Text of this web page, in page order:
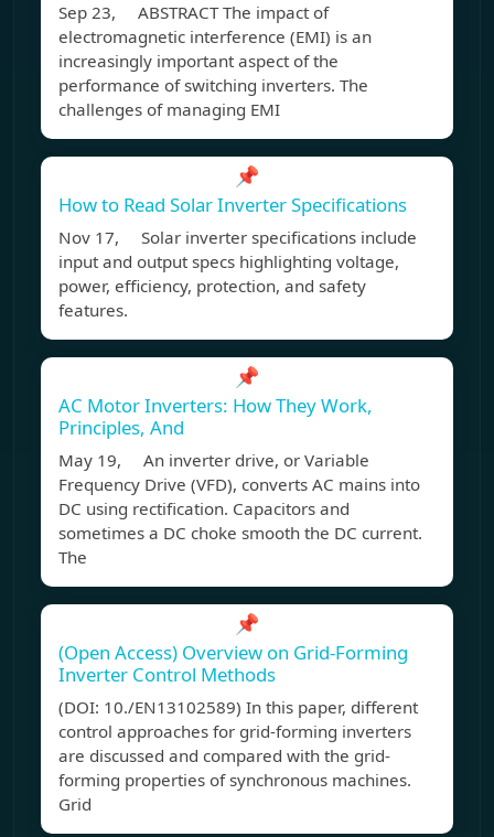
Sep 23, ABSTRACT The impact of
electromagnetic interference (EMI) is an
increasingly important aspect of the
performance of switching inverters. The
challenges of managing EMI
📌
How to Read Solar Inverter Specifications
Nov 17, Solar inverter specifications include
input and output specs highlighting voltage,
power, efficiency, protection, and safety
features.
📌
AC Motor Inverters: How They Work,
Principles, And
May 19, An inverter drive, or Variable
Frequency Drive (VFD), converts AC mains into
DC using rectification. Capacitors and
sometimes a DC choke smooth the DC current.
The
📌
(Open Access) Overview on Grid-Forming
Inverter Control Methods
(DOI: 10./EN13102589) In this paper, different
control approaches for grid-forming inverters
are discussed and compared with the grid-
forming properties of synchronous machines.
Grid